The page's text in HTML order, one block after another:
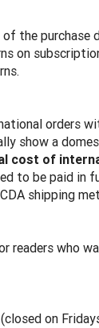
the purchase
on
orders
show a
cost of
to be paid in
shipping
readers who
(closed on